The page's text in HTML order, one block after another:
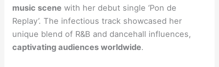
music scene with her debut single ‘Pon de
Replay’. The infectious track showcased her
unique blend of R&B and dancehall influences,
captivating audiences worldwide.